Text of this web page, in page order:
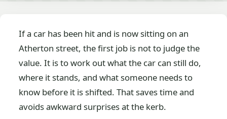
If a car has been hit and is now sitting on an
Atherton street, the first job is not to judge the
value. It is to work out what the car can still do,
where it stands, and what someone needs to
know before it is shifted. That saves time and
avoids awkward surprises at the kerb.